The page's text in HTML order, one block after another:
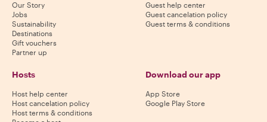
Our Story
Jobs
Sustainability
Destinations
Gift vouchers
Partner up
Guest help center
Guest cancelation policy
Guest terms & conditions
Hosts
Host help center
Host cancelation policy
Host terms & conditions
Download our app
App Store
Google Play Store